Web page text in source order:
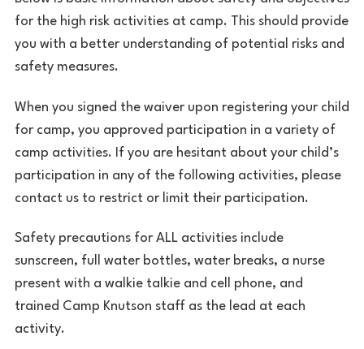
for the high risk activities at camp. This should provide
you with a better understanding of potential risks and
safety measures.
When you signed the waiver upon registering your child
for camp, you approved participation in a variety of
camp activities. If you are hesitant about your child’s
participation in any of the following activities, please
contact us to restrict or limit their participation.
Safety precautions for ALL activities include
sunscreen, full water bottles, water breaks, a nurse
present with a walkie talkie and cell phone, and
trained Camp Knutson staff as the lead at each
activity.